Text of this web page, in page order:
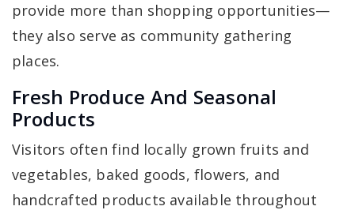
provide more than shopping opportunities—
they also serve as community gathering
places.
Fresh Produce And Seasonal
Products
Visitors often find locally grown fruits and
vegetables, baked goods, flowers, and
handcrafted products available throughout